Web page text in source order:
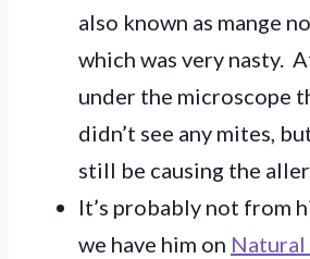
also known as mange
which was very nasty.
under the microscope
didn’t see any mites,
still be causing the
It’s probably not from
we have him on Natural